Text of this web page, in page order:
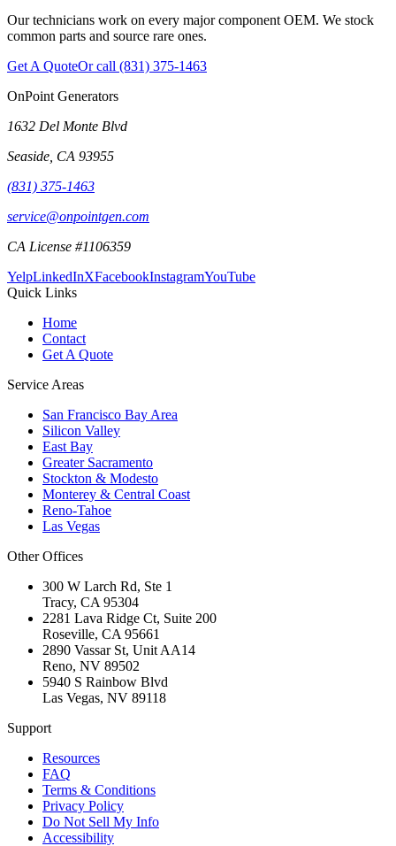
Our technicians work on every major component OEM. We stock
common parts and source rare ones.
Get A QuoteOr call (831) 375-1463
OnPoint Generators
1632 Del Monte Blvd
Seaside CA 93955
(831) 375-1463
service@onpointgen.com
CA License #1106359
YelpLinkedInXFacebookInstagramYouTube
Quick Links
Home
Contact
Get A Quote
Service Areas
San Francisco Bay Area
Silicon Valley
East Bay
Greater Sacramento
Stockton & Modesto
Monterey & Central Coast
Reno-Tahoe
Las Vegas
Other Offices
300 W Larch Rd, Ste 1
Tracy, CA 95304
2281 Lava Ridge Ct, Suite 200
Roseville, CA 95661
2890 Vassar St, Unit AA14
Reno, NV 89502
5940 S Rainbow Blvd
Las Vegas, NV 89118
Support
Resources
FAQ
Terms & Conditions
Privacy Policy
Do Not Sell My Info
Accessibility